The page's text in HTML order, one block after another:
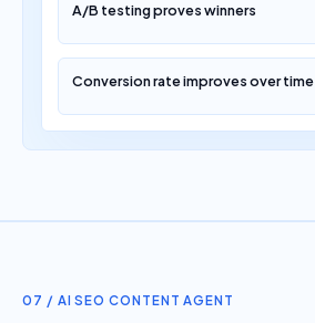
A/B testing proves winners
Conversion rate improves over time
07 / AI SEO CONTENT AGENT